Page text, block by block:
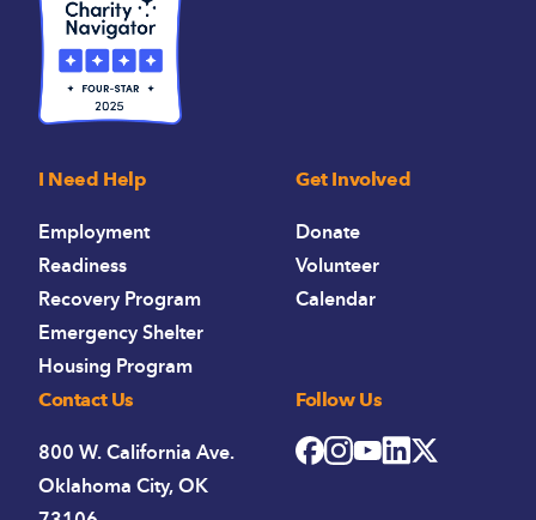
I Need Help
Employment
Readiness
Recovery Program
Emergency Shelter
Housing Program
Get Involved
Donate
Volunteer
Calendar
Contact Us
800 W. California Ave.
Oklahoma City, OK
Follow Us